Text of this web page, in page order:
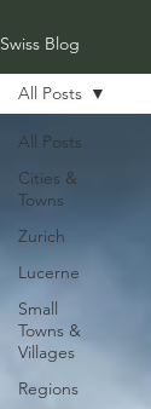
Swiss Blog
All Posts
Cities &
Towns
Zurich
Lucerne
Small
Towns &
Villages
Regions
All Posts